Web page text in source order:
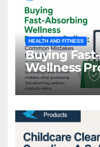
HEALTH AND FITNESS
Buying
Wellness
Common